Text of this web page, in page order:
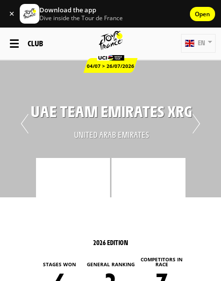
✕ Download the app
Dive inside the Tour de France Open
CLUB
04/07 > 26/07/2026
EN
UAE TEAM EMIRATES XRG
UNITED ARAB EMIRATES
2026 EDITION
STAGES WON GENERAL RANKING
COMPETITORS IN
RACE